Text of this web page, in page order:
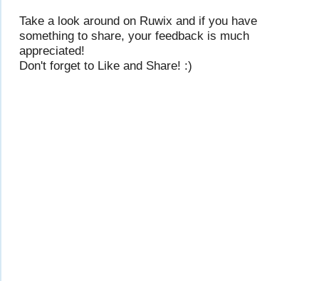
Take a look around on Ruwix and if you have
something to share, your feedback is much
appreciated!
Don't forget to Like and Share! :)